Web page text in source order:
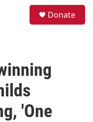
Donate
'One